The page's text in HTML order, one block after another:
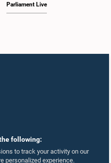
following:
to track your activity on our
personalized experience.
Parliament Live